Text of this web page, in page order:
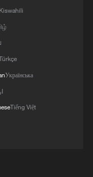
the Botanic
Kiswahili
Українська
Tiếng Việt